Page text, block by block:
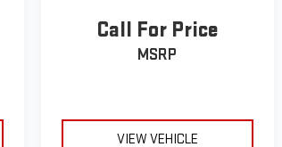
Call For Price
MSRP
VIEW VEHICLE